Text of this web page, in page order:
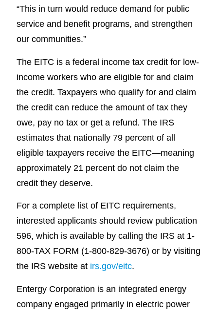
“This in turn would reduce demand for public
service and benefit programs, and strengthen
our communities.”
The EITC is a federal income tax credit for low-
income workers who are eligible for and claim
the credit. Taxpayers who qualify for and claim
the credit can reduce the amount of tax they
owe, pay no tax or get a refund. The IRS
estimates that nationally 79 percent of all
eligible taxpayers receive the EITC—meaning
approximately 21 percent do not claim the
credit they deserve.
For a complete list of EITC requirements,
interested applicants should review publication
596, which is available by calling the IRS at 1-
800-TAX FORM (1-800-829-3676) or by visiting
the IRS website at irs.gov/eitc.
Entergy Corporation is an integrated energy
company engaged primarily in electric power